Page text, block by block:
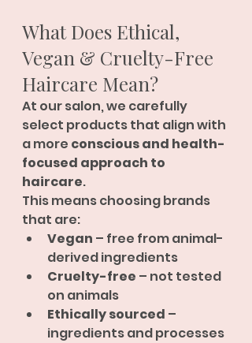
What Does Ethical,
Vegan & Cruelty-Free
Haircare Mean?
At our salon, we carefully
select products that align with
a more conscious and health-
focused approach to
haircare.
This means choosing brands
that are:
Vegan – free from animal-
derived ingredients
Cruelty-free – not tested
on animals
Ethically sourced –
ingredients and processes